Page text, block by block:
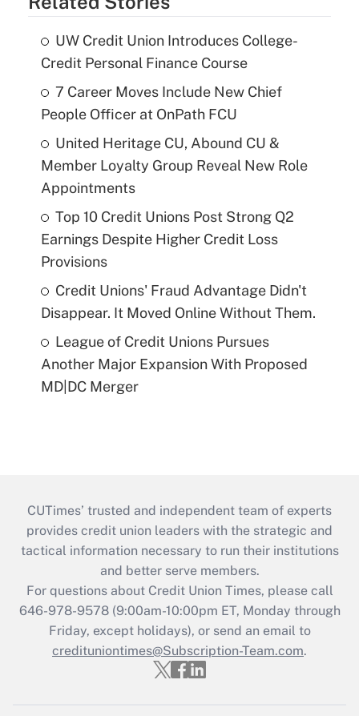
UW Credit Union Introduces College-
Credit Personal Finance Course
7 Career Moves Include New Chief
People Officer at OnPath FCU
United Heritage CU, Abound CU &
Member Loyalty Group Reveal New Role
Appointments
Top 10 Credit Unions Post Strong Q2
Earnings Despite Higher Credit Loss
Provisions
Credit Unions' Fraud Advantage Didn't
Disappear. It Moved Online Without Them.
League of Credit Unions Pursues
Another Major Expansion With Proposed
MD|DC Merger
CUTimes’ trusted and independent team of experts
provides credit union leaders with the strategic and
tactical information necessary to run their institutions
and better serve members.
For questions about Credit Union Times, please call
646-978-9578 (9:00am-10:00pm ET, Monday through
Friday, except holidays), or send an email to
credituniontimes@Subscription-Team.com.